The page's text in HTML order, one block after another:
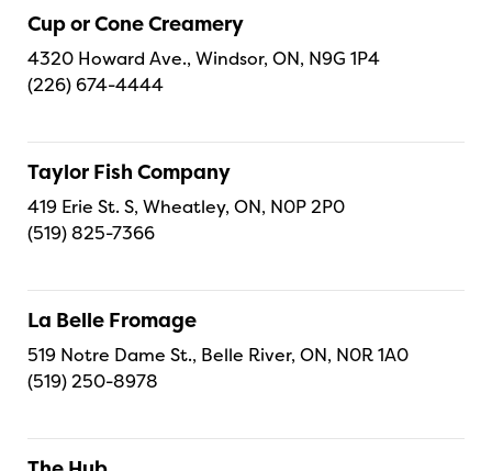
Cup or Cone Creamery
4320 Howard Ave., Windsor, ON, N9G 1P4
(226) 674-4444
Taylor Fish Company
419 Erie St. S, Wheatley, ON, N0P 2P0
(519) 825-7366
La Belle Fromage
519 Notre Dame St., Belle River, ON, N0R 1A0
(519) 250-8978